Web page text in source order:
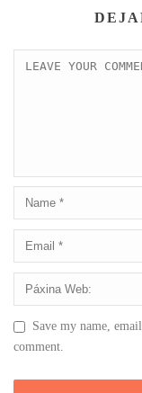
Save my name,
comment.